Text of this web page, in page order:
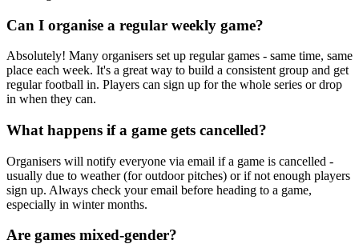
Can I organise a regular weekly game?
Absolutely! Many organisers set up regular games - same time, same
place each week. It's a great way to build a consistent group and get
regular football in. Players can sign up for the whole series or drop
in when they can.
What happens if a game gets cancelled?
Organisers will notify everyone via email if a game is cancelled -
usually due to weather (for outdoor pitches) or if not enough players
sign up. Always check your email before heading to a game,
especially in winter months.
Are games mixed-gender?